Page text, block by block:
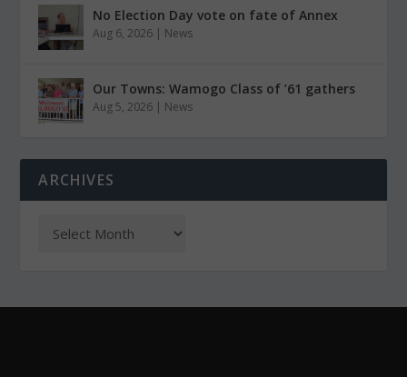
No Election Day vote on fate of Annex
Aug 6, 2026 | News
Our Towns: Wamogo Class of ’61 gathers
Aug 5, 2026 | News
ARCHIVES